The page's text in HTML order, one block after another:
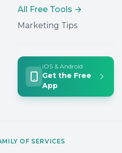
All Free Tools →
Marketing Tips
iOS & Android
Get the Free
App
OF SERVICES